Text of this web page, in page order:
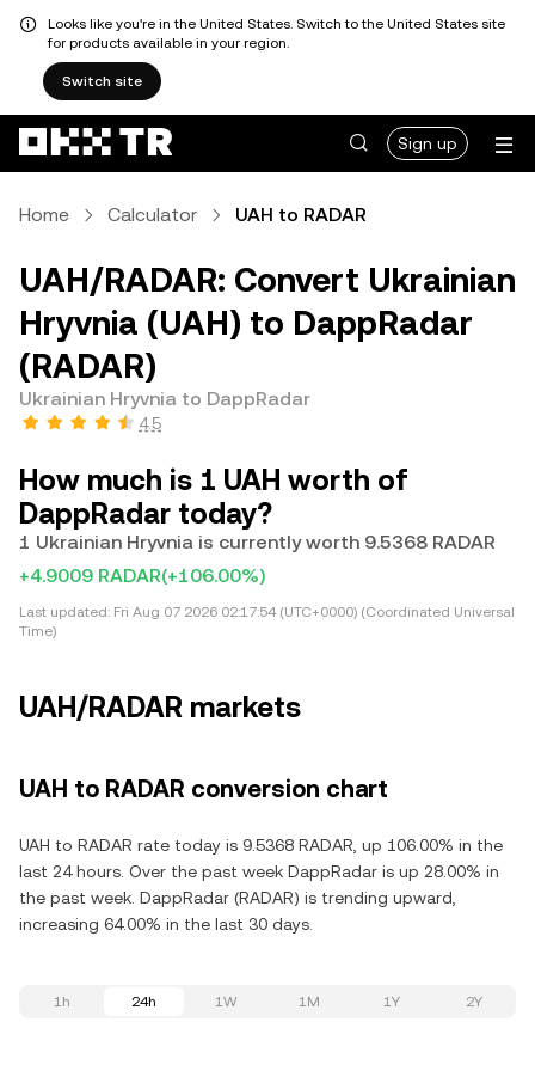
Looks like you're in the United States. Switch to the United States site
for products available in your region.
Switch site
Sign up
Home Calculator UAH to RADAR
UAH/RADAR: Convert Ukrainian
Hryvnia (UAH) to DappRadar
(RADAR)
Ukrainian Hryvnia to DappRadar
4.5
How much is 1 UAH worth of
DappRadar today?
1 Ukrainian Hryvnia is currently worth 9.5368 RADAR
+4.9009 RADAR(+106.00%)
Last updated: Fri Aug 07 2026 02:17:54 (UTC+0000) (Coordinated Universal
Time)
UAH/RADAR markets
UAH to RADAR conversion chart
UAH to RADAR rate today is 9.5368 RADAR, up 106.00% in the
last 24 hours. Over the past week DappRadar is up 28.00% in
the past week. DappRadar (RADAR) is trending upward,
increasing 64.00% in the last 30 days.
1h 24h 1W 1M 1Y 2Y